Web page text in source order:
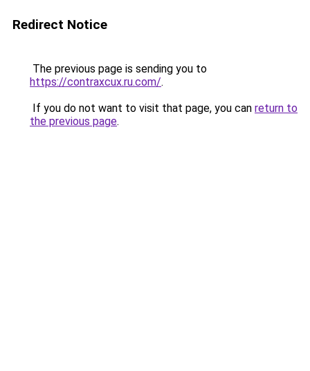
Redirect Notice
The previous page is sending you to
https://contraxcux.ru.com/.
If you do not want to visit that page, you can return to
the previous page.